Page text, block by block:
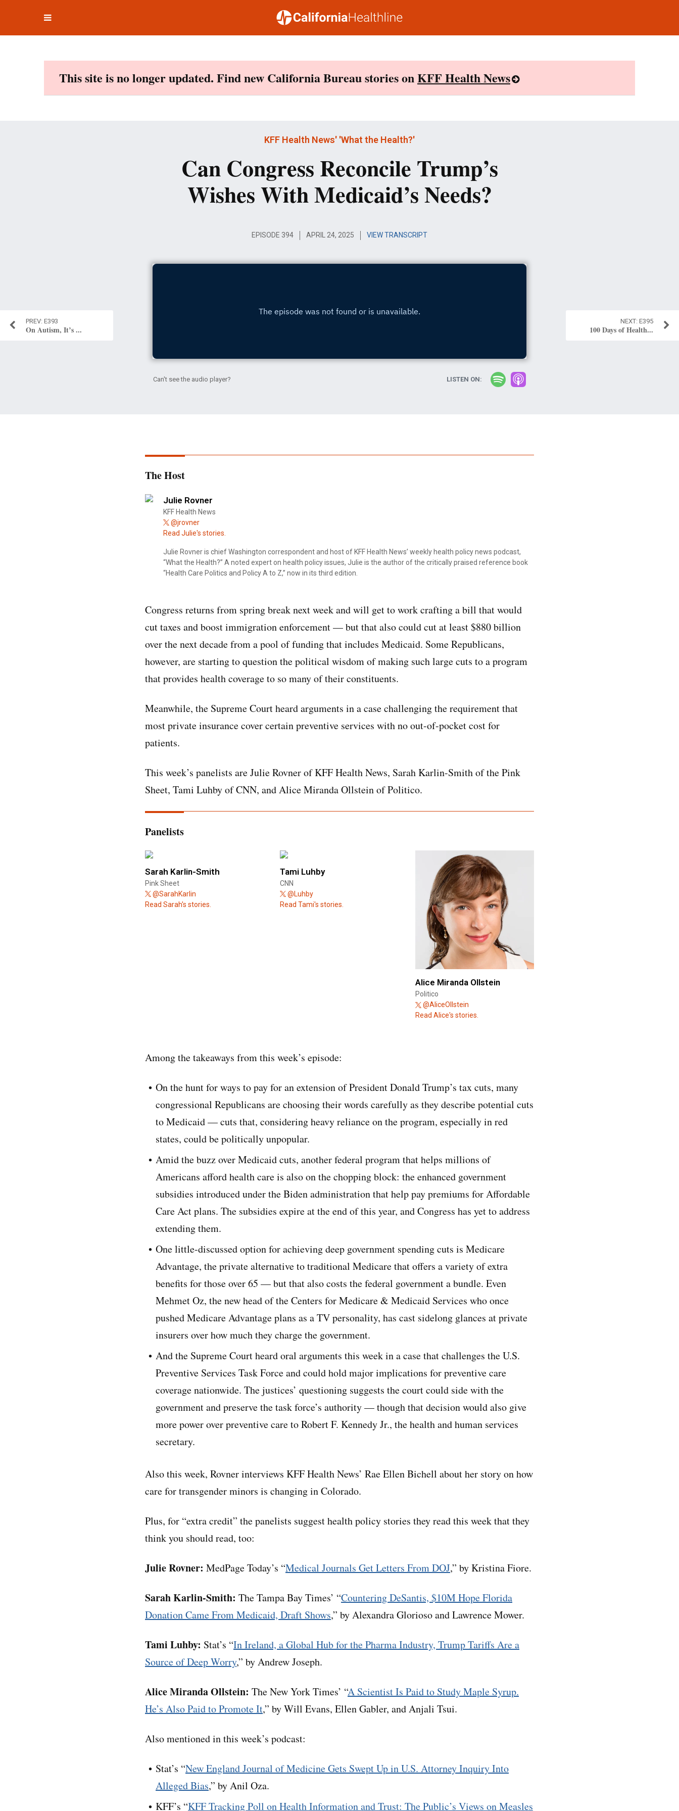
This site is no longer updated. Find new California Bureau stories onKFF Health News
KFF Health News' 'What the Health?'
Can Congress Reconcile Trump’s
Wishes With Medicaid’s Needs?
EPISODE 394 APRIL 24, 2025 VIEW TRANSCRIPT
E393
On Autism, It’s ...
E395
100 Days of Health...
Can't see the audio player? LISTEN ON:
The Host
Julie Rovner
KFF Health News
@jrovner
Read Julie's stories.
Julie Rovner is chief Washington correspondent and host of KFF Health News’ weekly health policy news podcast,
“What the Health?” A noted expert on health policy issues, Julie is the author of the critically praised reference book
“Health Care Politics and Policy A to Z,” now in its third edition.
Congress returns from spring break next week and will get to work crafting a bill that would
cut taxes and boost immigration enforcement — but that also could cut at least $880 billion
over the next decade from a pool of funding that includes Medicaid. Some Republicans,
however, are starting to question the political wisdom of making such large cuts to a program
that provides health coverage to so many of their constituents.
Meanwhile, the Supreme Court heard arguments in a case challenging the requirement that
most private insurance cover certain preventive services with no out-of-pocket cost for
patients.
This week’s panelists are Julie Rovner of KFF Health News, Sarah Karlin-Smith of the Pink
Sheet, Tami Luhby of CNN, and Alice Miranda Ollstein of Politico.
Panelists
Sarah Karlin-Smith
Pink Sheet
@SarahKarlin
Read Sarah's stories.
Tami Luhby
CNN
@Luhby
Read Tami's stories.
Alice Miranda Ollstein
Politico
@AliceOllstein
Read Alice's stories.
Among the takeaways from this week’s episode:
On the hunt for ways to pay for an extension of President Donald Trump’s tax cuts, many
congressional Republicans are choosing their words carefully as they describe potential cuts
to Medicaid — cuts that, considering heavy reliance on the program, especially in red
states, could be politically unpopular.
Amid the buzz over Medicaid cuts, another federal program that helps millions of
Americans afford health care is also on the chopping block: the enhanced government
subsidies introduced under the Biden administration that help pay premiums for Affordable
Care Act plans. The subsidies expire at the end of this year, and Congress has yet to address
extending them.
One little-discussed option for achieving deep government spending cuts is Medicare
Advantage, the private alternative to traditional Medicare that offers a variety of extra
benefits for those over 65 — but that also costs the federal government a bundle. Even
Mehmet Oz, the new head of the Centers for Medicare & Medicaid Services who once
pushed Medicare Advantage plans as a TV personality, has cast sidelong glances at private
insurers over how much they charge the government.
And the Supreme Court heard oral arguments this week in a case that challenges the U.S.
Preventive Services Task Force and could hold major implications for preventive care
coverage nationwide. The justices’ questioning suggests the court could side with the
government and preserve the task force’s authority — though that decision would also give
more power over preventive care to Robert F. Kennedy Jr., the health and human services
secretary.
Also this week, Rovner interviews KFF Health News’ Rae Ellen Bichell about her story on how
care for transgender minors is changing in Colorado.
Plus, for “extra credit” the panelists suggest health policy stories they read this week that they
think you should read, too:
Julie Rovner: MedPage Today’s “Medical Journals Get Letters From DOJ,” by Kristina Fiore.
Sarah Karlin-Smith: The Tampa Bay Times’ “Countering DeSantis, $10M Hope Florida
Donation Came From Medicaid, Draft Shows,” by Alexandra Glorioso and Lawrence Mower.
Tami Luhby: Stat’s “In Ireland, a Global Hub for the Pharma Industry, Trump Tariffs Are a
Source of Deep Worry,” by Andrew Joseph.
Alice Miranda Ollstein: The New York Times’ “A Scientist Is Paid to Study Maple Syrup.
He’s Also Paid to Promote It,” by Will Evans, Ellen Gabler, and Anjali Tsui.
Also mentioned in this week’s podcast:
Stat’s “New England Journal of Medicine Gets Swept Up in U.S. Attorney Inquiry Into
Alleged Bias,” by Anil Oza.
KFF’s “KFF Tracking Poll on Health Information and Trust: The Public’s Views on Measles